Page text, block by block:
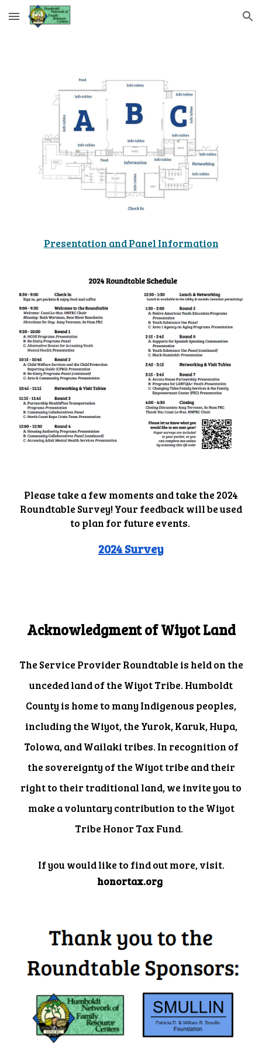
Skip to main content Skip to navigation
Presentation and Panel Information
Please take a few moments and take the 2024
Roundtable Survey! Your feedback will be used
to plan for future events.
2024 Survey
Acknowledgment of Wiyot Land
The Service Provider Roundtable is held on the
unceded land of the Wiyot Tribe. Humboldt
County is home to many Indigenous peoples,
including the Wiyot, the Yurok, Karuk, Hupa,
Tolowa, and Wailaki tribes. In recognition of
the sovereignty of the Wiyot tribe and their
right to their traditional land, we invite you to
make a voluntary contribution to the Wiyot
Tribe Honor Tax Fund.
If you would like to find out more, visit.
honortax.org